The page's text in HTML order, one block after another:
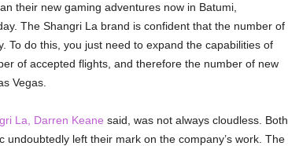
their new gaming adventures now in Batumi,
The Shangri La brand is confident that the number of
To do this, you just need to expand the capabilities of
of accepted flights, and therefore the number of new
Vegas.
La, Darren Keane said, was not always cloudless. Both
left their mark on the company’s work. The